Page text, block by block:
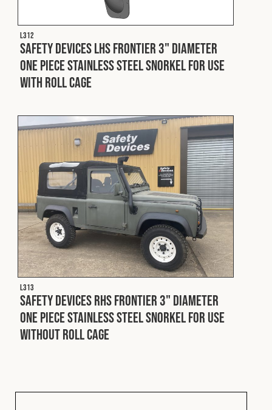
L312
Safety Devices LHS Frontier 3" Diameter
One Piece Stainless Steel Snorkel For Use
With Roll Cage
L313
Safety Devices RHS Frontier 3" Diameter
One Piece Stainless Steel Snorkel For Use
Without Roll Cage